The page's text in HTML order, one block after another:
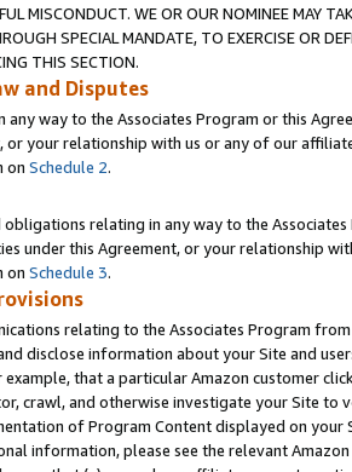
MISCONDUCT. WE OR OUR NOMINEE MAY
SPECIAL MANDATE, TO EXERCISE OR
THIS SECTION.
and Disputes
any way to the Associates Program or this
or your relationship with us or any of our
on Schedule 2.
obligations relating in any way to the
under this Agreement, or your relationship
on Schedule 3.
relating to the Associates Program
disclose information about your Site and
that a particular Amazon customer
crawl, and otherwise investigate your Site
of Program Content displayed on
information, please see the relevant